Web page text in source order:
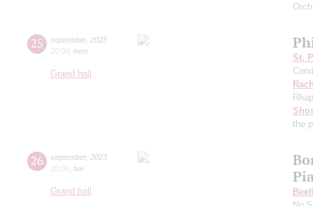
25 september, 2023
20:00 mon
Grand hall
St.
the
26 september, 2023
20:00 tue
Grand hall